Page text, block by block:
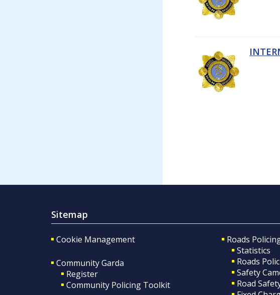
Sitemap
Cookie Management
Community Garda
Register
Community Policing Toolkit
Roads
Statistics
Roads
Safety
Road